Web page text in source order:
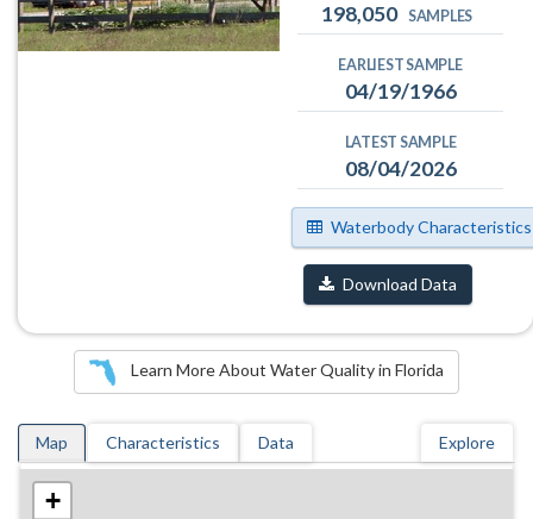
198,050 SAMPLES
EARLIEST SAMPLE
04/19/1966
LATEST SAMPLE
08/04/2026
Waterbody Characteristics
Download Data
Learn More About Water Quality in Florida
Map Characteristics Data Explore
+